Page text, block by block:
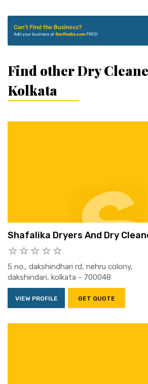
Find other Dry
Kolkata
Shafalika Dryers And Dry
5 no., dakshindhari rd, nehru colony,
dakshindari, kolkata - 700048
VIEW PROFILE GET QUOTE